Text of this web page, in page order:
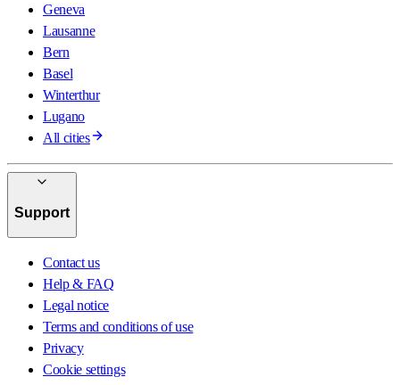
Geneva
Lausanne
Bern
Basel
Winterthur
Lugano
All cities
Support
Contact us
Help & FAQ
Legal notice
Terms and conditions of use
Privacy
Cookie settings